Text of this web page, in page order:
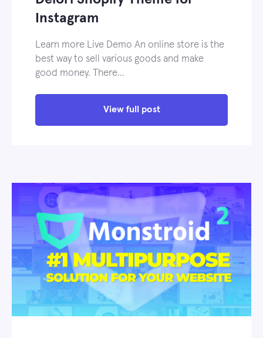
Instagram
Learn more Live Demo An online store is the
best way to sell various goods and make
good money. There…
View full post